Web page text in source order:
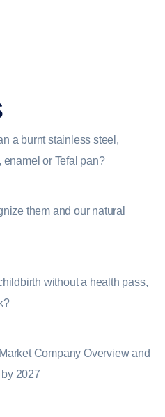
a burnt stainless steel,
enamel or Tefal pan?
them and our natural
without a health pass,
Company Overview and
2027